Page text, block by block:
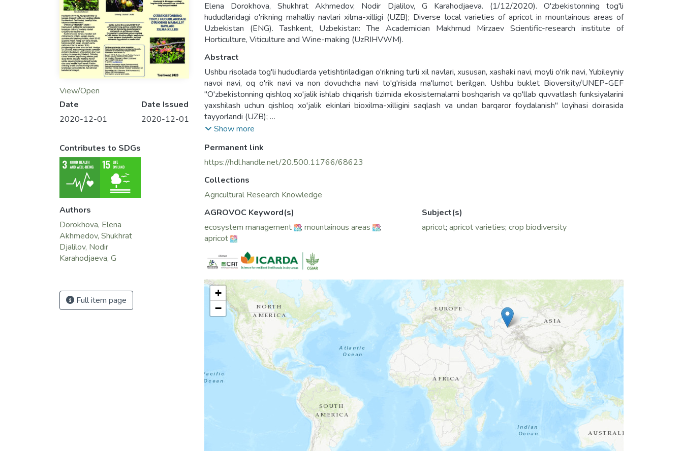
View/Open
Date
2020-12-01
Date Issued
2020-12-01
Contributes to SDGs
Authors
Dorokhova, Elena
Akhmedov, Shukhrat
Djalilov, Nodir
Karahodjaeva, G
Full item page
Elena Dorokhova, Shukhrat Akhmedov, Nodir Djalilov, G Karahodjaeva. (1/12/2020). O'zbekistonning tog'li
hududlaridagi o'rikning mahalliy navlari xilma-xilligi (UZB); Diverse local varieties of apricot in mountainous areas of
Uzbekistan (ENG). Tashkent, Uzbekistan: The Academician Makhmud Mirzaev Scientific-research institute of
Horticulture, Viticulture and Wine-making (UzRIHVWM).
Abstract
Ushbu risolada tog'li hududlarda yetishtiriladigan o'rikning turli xil navlari, xususan, xashaki navi, moyli o'rik navi, Yubileyniy
navoi navi, oq o'rik navi va non dovuchcha navi to'g'risida ma'lumot berilgan. Ushbu buklet Bioversity/UNEP-GEF
"O'zbekistonning qishloq xo'jalik ishlab chiqarish tizimida ekosistemalarni boshqarish va qo'llab quvvatlash funksiyalarini
yaxshilash uchun qishloq xo'jalik ekinlari bioxilma-xilligini saqlash va undan barqaror foydalanish" loyihasi doirasida
tayyorlandi (UZB);
This brochure provides information on the different varieties of apricots grown in the mountainous regions, in particular,
brochure was prepared as part of the Bioversity/UNEP-GEF project "Conservation and sustainable use of agricultural
crop biodiversity to improve ecosystem management and support functions in the agricultural production system of
Show more
Permanent link
https://hdl.handle.net/20.500.11766/68623
Collections
Agricultural Research Knowledge
AGROVOC Keyword(s)
ecosystem management
; mountainous areas
;
apricot
Subject(s)
apricot; apricot varieties; crop biodiversity
+
−